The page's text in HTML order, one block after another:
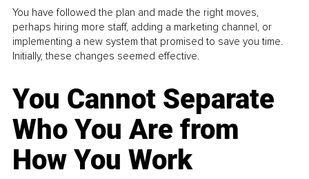
You have followed the plan and made the right moves,
perhaps hiring more staff, adding a marketing channel, or
implementing a new system that promised to save you time.
Initially, these changes seemed effective.
You Cannot Separate
Who You Are from
How You Work